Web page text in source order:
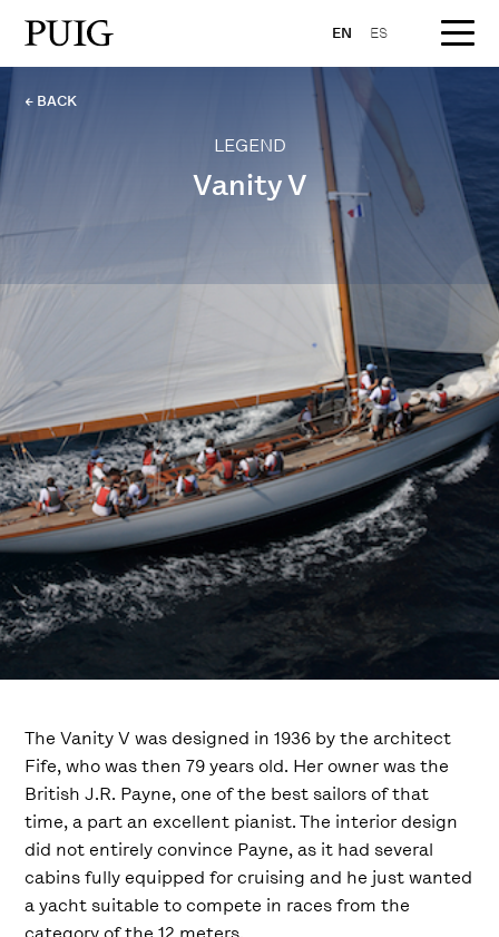
EN ES
← BACK
LEGEND
Vanity V
The Vanity V was designed in 1936 by the architect
Fife, who was then 79 years old. Her owner was the
British J.R. Payne, one of the best sailors of that
time, a part an excellent pianist. The interior design
did not entirely convince Payne, as it had several
cabins fully equipped for cruising and he just wanted
a yacht suitable to compete in races from the